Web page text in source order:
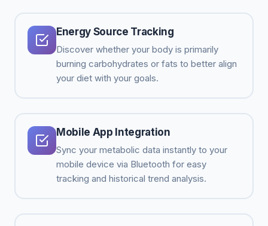
Energy Source Tracking
Discover whether your body is primarily
burning carbohydrates or fats to better align
your diet with your goals.
Mobile App Integration
Sync your metabolic data instantly to your
mobile device via Bluetooth for easy
tracking and historical trend analysis.